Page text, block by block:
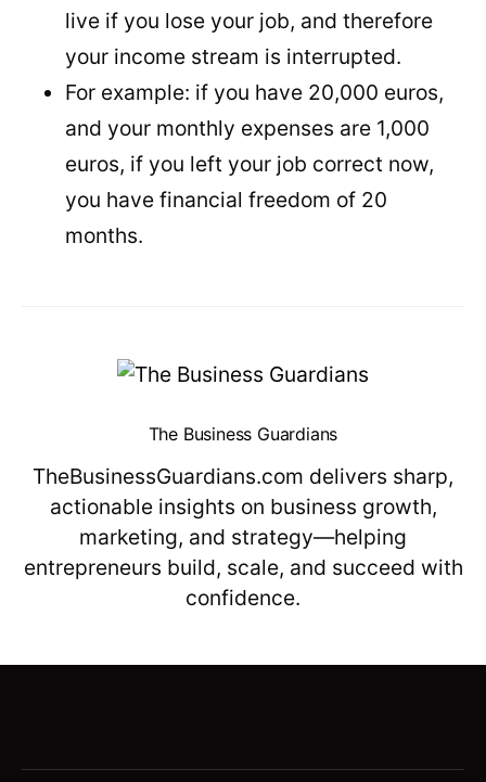
live if you lose your job, and therefore
your income stream is interrupted.
For example: if you have 20,000 euros,
and your monthly expenses are 1,000
euros, if you left your job correct now,
you have financial freedom of 20
months.
The Business Guardians
TheBusinessGuardians.com delivers sharp,
actionable insights on business growth,
marketing, and strategy—helping
entrepreneurs build, scale, and succeed with
confidence.